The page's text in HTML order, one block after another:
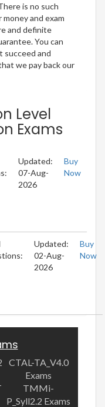
is no such
and exam
and definite
You can
succeed and
we pay back our
Level
Exams
Updated:
07-Aug-
2026
Buy
Now
Updated:
02-Aug-
2026
Buy
Now
CTAL-TA_V4.0
Exams
TMMi-
P_Syll2.2 Exams